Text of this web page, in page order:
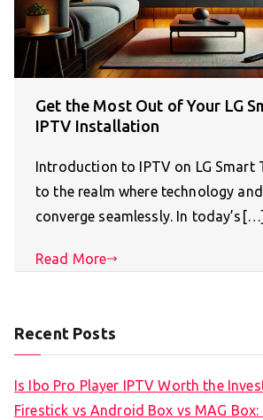
Get the Most Out of Your LG
IPTV Installation
Introduction to IPTV on LG Smart
to the realm where technology
converge seamlessly. In today’s[…]
Read More
Recent Posts
Is Ibo Pro Player IPTV Worth the
Firestick vs Android Box vs MAG